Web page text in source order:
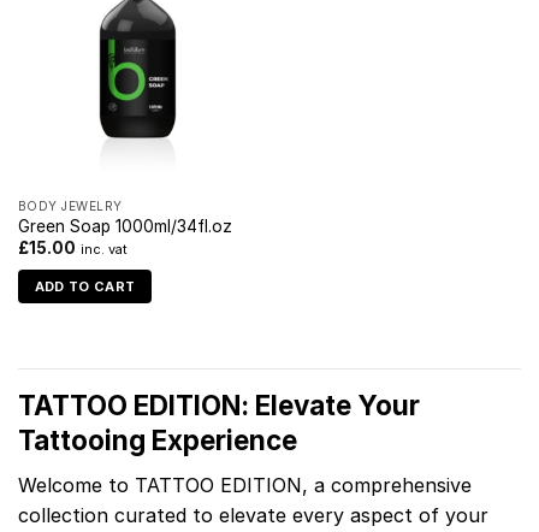
BODY JEWELRY
Green Soap 1000ml/34fl.oz
£15.00 inc. vat
ADD TO CART
TATTOO EDITION: Elevate Your
Tattooing Experience
Welcome to TATTOO EDITION, a comprehensive
collection curated to elevate every aspect of your